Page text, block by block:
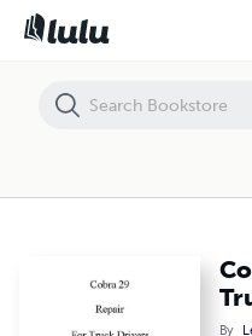
By
Cobra 29 Repair for Truck Drivers